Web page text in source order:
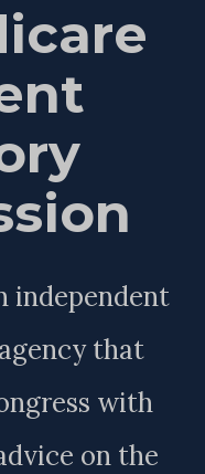
independent
that
with
on the